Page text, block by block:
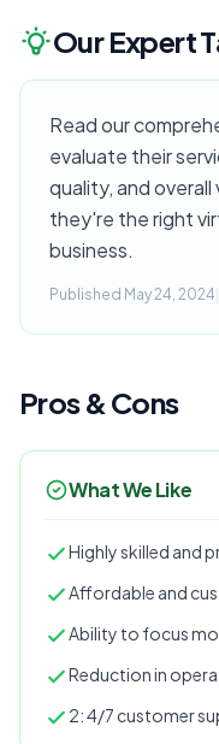
Our Expert
Read our
evaluate their
quality, and
they're the right
business.
Published May 24, 2024
Pros & Cons
What We Like
Highly skilled and
Affordable and
Ability to focus
Reduction in
2: 4/7 customer